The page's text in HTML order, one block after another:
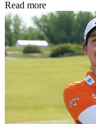
Read more